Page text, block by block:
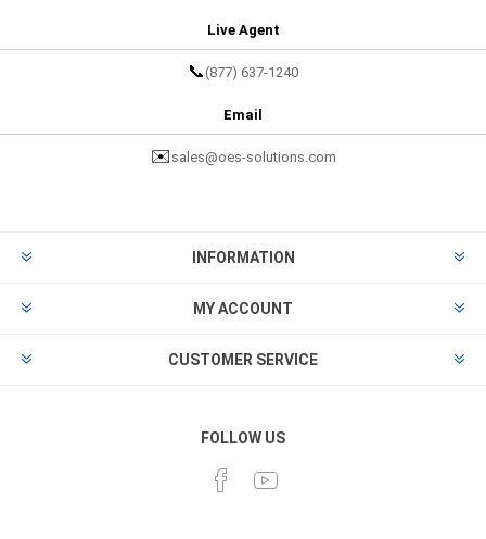
Live Agent
📞 (877) 637-1240
Email
✉️ sales@oes-solutions.com
INFORMATION
MY ACCOUNT
CUSTOMER SERVICE
FOLLOW US